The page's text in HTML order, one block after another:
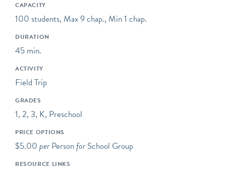
STEAM classroom
CAPACITY
100 students, Max 9 chap., Min 1 chap.
DURATION
45 min.
ACTIVITY
Field Trip
GRADES
1, 2, 3, K, Preschool
PRICE OPTIONS
$5.00 perPersonforSchool Group
RESOURCE LINKS